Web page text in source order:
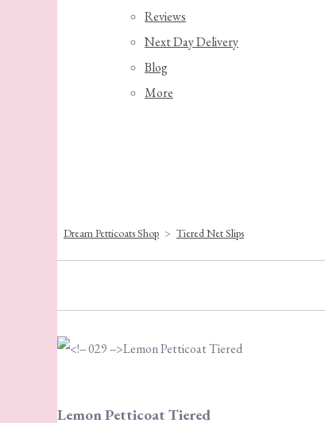
Reviews
Next Day Delivery
Blog
More
Dream Petticoats Shop > Tiered Net Slips
Lemon Petticoat Tiered